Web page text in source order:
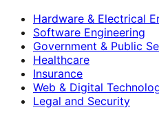
Hardware & Electrical
Software Engineering
Government & Public
Healthcare
Insurance
Web & Digital
Legal and Security